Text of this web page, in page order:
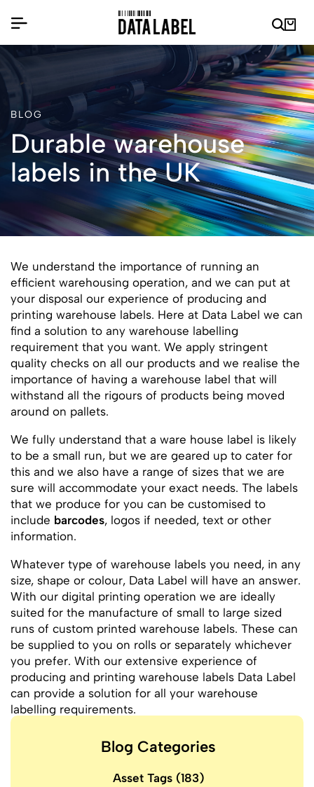
BLOG
Durable warehouse
labels in the UK
We understand the importance of running an
efficient warehousing operation, and we can put at
your disposal our experience of producing and
printing warehouse labels. Here at Data Label we can
find a solution to any warehouse labelling
requirement that you want. We apply stringent
quality checks on all our products and we realise the
importance of having a warehouse label that will
withstand all the rigours of products being moved
around on pallets.
We fully understand that a ware house label is likely
to be a small run, but we are geared up to cater for
this and we also have a range of sizes that we are
sure will accommodate your exact needs. The labels
that we produce for you can be customised to
include barcodes, logos if needed, text or other
information.
Whatever type of warehouse labels you need, in any
size, shape or colour, Data Label will have an answer.
With our digital printing operation we are ideally
suited for the manufacture of small to large sized
runs of custom printed warehouse labels. These can
be supplied to you on rolls or separately whichever
you prefer. With our extensive experience of
producing and printing warehouse labels Data Label
can provide a solution for all your warehouse
labelling requirements.
Blog Categories
Asset Tags(183)